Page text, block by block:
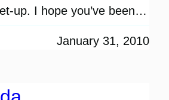
up. I hope you’ve been…
January 31, 2010